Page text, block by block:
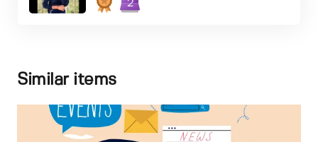
2
Similar items